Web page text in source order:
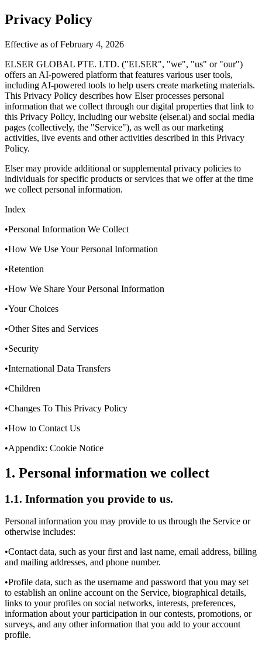
Privacy Policy
Effective as of February 4, 2026
ELSER GLOBAL PTE. LTD. ("ELSER", "we", "us" or "our")
offers an AI-powered platform that features various user tools,
including AI-powered tools to help users create marketing materials.
This Privacy Policy describes how Elser processes personal
information that we collect through our digital properties that link to
this Privacy Policy, including our website (elser.ai) and social media
pages (collectively, the "Service"), as well as our marketing
activities, live events and other activities described in this Privacy
Policy.
Elser may provide additional or supplemental privacy policies to
individuals for specific products or services that we offer at the time
we collect personal information.
Index
•Personal Information We Collect
•How We Use Your Personal Information
•Retention
•How We Share Your Personal Information
•Your Choices
•Other Sites and Services
•Security
•International Data Transfers
•Children
•Changes To This Privacy Policy
•How to Contact Us
•Appendix: Cookie Notice
1. Personal information we collect
1.1. Information you provide to us.
Personal information you may provide to us through the Service or
otherwise includes:
•Contact data, such as your first and last name, email address, billing
and mailing addresses, and phone number.
•Profile data, such as the username and password that you may set
to establish an online account on the Service, biographical details,
links to your profiles on social networks, interests, preferences,
information about your participation in our contests, promotions, or
surveys, and any other information that you add to your account
profile.